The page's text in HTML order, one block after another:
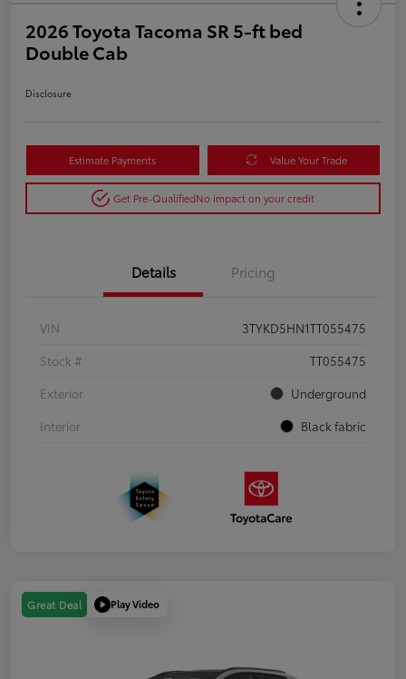
2026 Toyota Tacoma SR 5-ft bed
Double Cab
Disclosure
Estimate Payments Value Your Trade
Get Pre-QualifiedNo impact on your credit
Details Pricing
VIN
3TYKD5HN1TT055475
Stock #
TT055475
Exterior
Underground
Interior
Black fabric
Great Deal Play Video